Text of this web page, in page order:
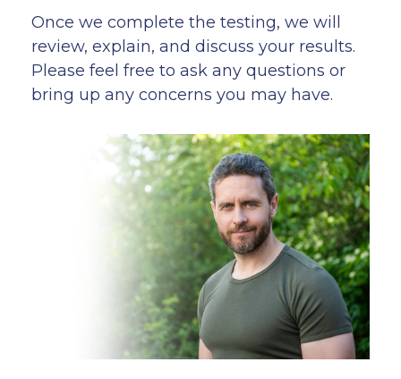
Once we complete the testing, we will
review, explain, and discuss your results.
Please feel free to ask any questions or
bring up any concerns you may have.